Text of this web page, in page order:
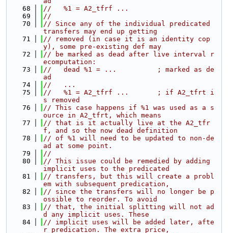
   68
//   %1 = A2_tfrf ...
   69
//
   70
// Since any of the individual predicated
transfers may end up getting
   71
// removed (in case it is an identity cop
y), some pre-existing def may
   72
// be marked as dead after live interval r
ecomputation:
   73
//   dead %1 = ...          ; marked as de
ad
   74
//   ...
   75
//   %1 = A2_tfrf ...       ; if A2_tfrt i
s removed
   76
// This case happens if %1 was used as a s
ource in A2_tfrt, which means
   77
// that is it actually live at the A2_tfr
f, and so the now dead definition
   78
// of %1 will need to be updated to non-de
ad at some point.
   79
//
   80
// This issue could be remedied by adding
implicit uses to the predicated
   81
// transfers, but this will create a probl
em with subsequent predication,
   82
// since the transfers will no longer be p
ossible to reorder. To avoid
   83
// that, the initial splitting will not ad
d any implicit uses. These
   84
// implicit uses will be added later, afte
r predication. The extra price,